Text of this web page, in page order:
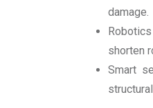
damage.
shorten
Smart